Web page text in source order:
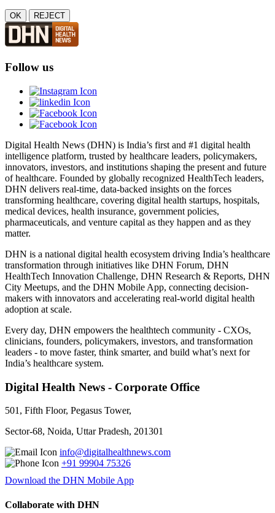
OK REJECT
Follow us
Digital Health News (DHN) is India’s first and #1 digital health
intelligence platform, trusted by healthcare leaders, policymakers,
innovators, investors, and institutions shaping the present and future
of healthcare. Founded by globally recognized HealthTech leaders,
DHN delivers real-time, data-backed insights on the forces
transforming healthcare, covering digital health startups, hospitals,
medical devices, health insurance, government policies,
pharmaceuticals, and venture capital as they happen and as they
matter.
DHN is a national digital health ecosystem driving India’s healthcare
transformation through initiatives like DHN Forum, DHN
HealthTech Innovation Challenge, DHN Research & Reports, DHN
City Meetups, and the DHN Mobile App, connecting decision-
makers with innovators and accelerating real-world digital health
adoption at scale.
Every day, DHN empowers the healthtech community - CXOs,
clinicians, founders, policymakers, investors, and transformation
leaders - to move faster, think smarter, and build what’s next for
India’s healthcare system.
Digital Health News - Corporate Office
501, Fifth Floor, Pegasus Tower,
Sector-68, Noida, Uttar Pradesh, 201301
info@digitalhealthnews.com
+91 99904 75326
Download the DHN Mobile App
Collaborate with DHN